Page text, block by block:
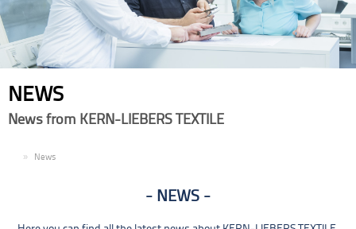
NEWS
News from KERN-LIEBERS TEXTILE
News
NEWS